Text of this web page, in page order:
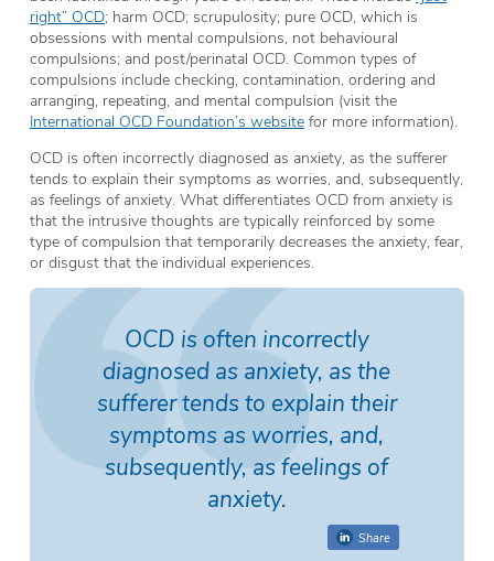
right” OCD; harm OCD; scrupulosity; pure OCD, which is
obsessions with mental compulsions, not behavioural
compulsions; and post/perinatal OCD. Common types of
compulsions include checking, contamination, ordering and
arranging, repeating, and mental compulsion (visit the
International OCD Foundation’s websitefor more information).
OCD is often incorrectly diagnosed as anxiety, as the sufferer
tends to explain their symptoms as worries, and, subsequently,
as feelings of anxiety. What differentiates OCD from anxiety is
that the intrusive thoughts are typically reinforced by some
type of compulsion that temporarily decreases the anxiety, fear,
or disgust that the individual experiences.
OCD is often incorrectly
diagnosed as anxiety, as the
sufferer tends to explain their
symptoms as worries, and,
subsequently, as feelings of
anxiety.
Share